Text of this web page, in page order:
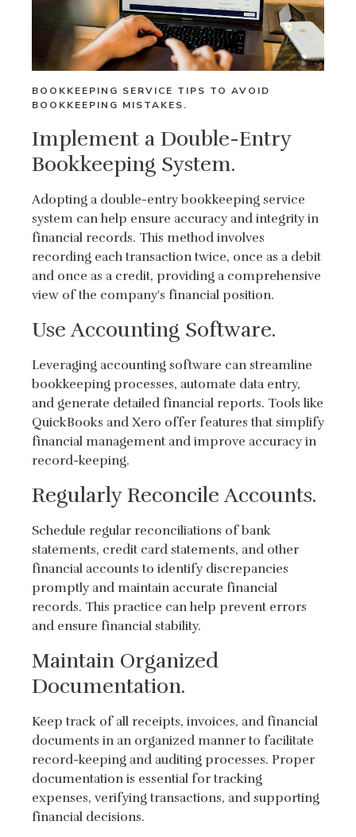
BOOKKEEPING SERVICE TIPS TO AVOID
BOOKKEEPING MISTAKES.
Implement a Double-Entry
Bookkeeping System.
Adopting a double-entry bookkeeping service
system can help ensure accuracy and integrity in
financial records. This method involves
recording each transaction twice, once as a debit
and once as a credit, providing a comprehensive
view of the company's financial position.
Use Accounting Software.
Leveraging accounting software can streamline
bookkeeping processes, automate data entry,
and generate detailed financial reports. Tools like
QuickBooks and Xero offer features that simplify
financial management and improve accuracy in
record-keeping.
Regularly Reconcile Accounts.
Schedule regular reconciliations of bank
statements, credit card statements, and other
financial accounts to identify discrepancies
promptly and maintain accurate financial
records. This practice can help prevent errors
and ensure financial stability.
Maintain Organized
Documentation.
Keep track of all receipts, invoices, and financial
documents in an organized manner to facilitate
record-keeping and auditing processes. Proper
documentation is essential for tracking
expenses, verifying transactions, and supporting
financial decisions.